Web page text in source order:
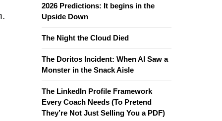
£70.00
2026 Predictions: It begins in the
Upside Down
The Night the Cloud Died
The Doritos Incident: When AI Saw a
Monster in the Snack Aisle
The LinkedIn Profile Framework
Every Coach Needs (To Pretend
They’re Not Just Selling You a PDF)